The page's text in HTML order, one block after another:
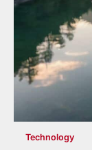
Technology